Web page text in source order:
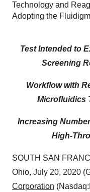
Technology and
Adopting the
Test Intended to
Screening
Workflow with
Microfluidics
Increasing
High-
SOUTH SAN
Ohio, July 20, 2020
Corporation